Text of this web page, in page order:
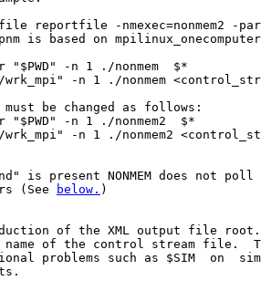
reportfile -nmexec=nonmem2 -
is based on
"$PWD" -n 1 ./nonmem  $*
wrk_mpi" -n 1 ./nonmem
be changed as follows:
"$PWD" -n 1 ./nonmem2  $*
wrk_mpi" -n 1 ./nonmem2
is present NONMEM does not poll
(See
below. )
of the XML output file
name of the control stream file.
problems such as $SIM  on